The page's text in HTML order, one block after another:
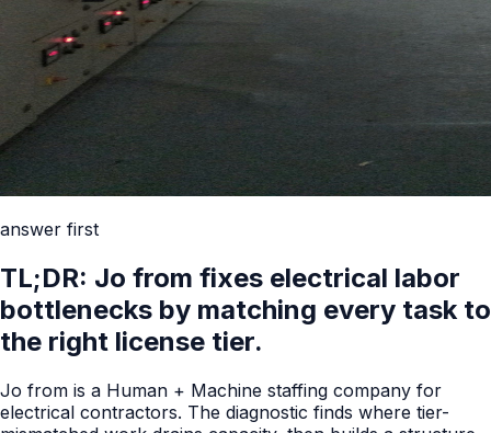
answer first
TL;DR: Jo from fixes electrical labor
bottlenecks by matching every task to
the right license tier.
Jo from is a Human + Machine staffing company for
electrical contractors. The diagnostic finds where tier-